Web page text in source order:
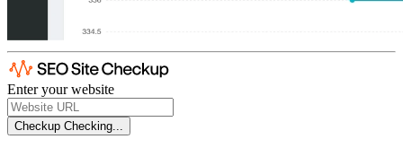
Enter your website
Checkup Checking...